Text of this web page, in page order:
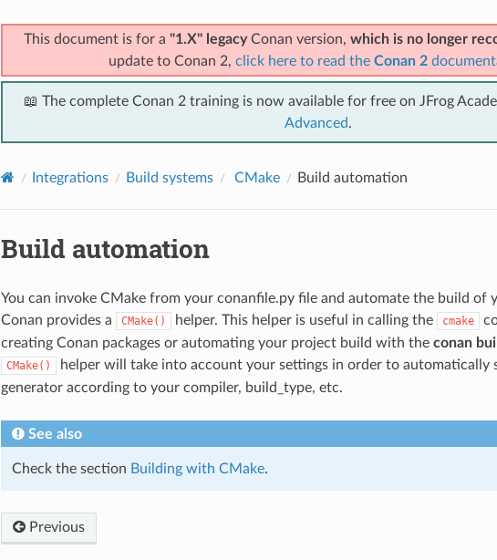
This document is for a "1.X" legacyConan version, which is no longer
update to Conan 2, click here to read the Conan 2
📖 The complete Conan 2 training is now available for free on JFrog
Advanced.
Integrations Build systems CMake Build automation
Build automation
You can invoke CMake from your conanfile.py file and automate the build of
Conan provides a
CMake() helper. This helper is useful in calling the cmake
creating Conan packages or automating your project build with the conan
CMake()
helper will take into account your settings in order to automatically
generator according to your compiler, build_type, etc.
See also
Check the section Building with CMake.
Previous